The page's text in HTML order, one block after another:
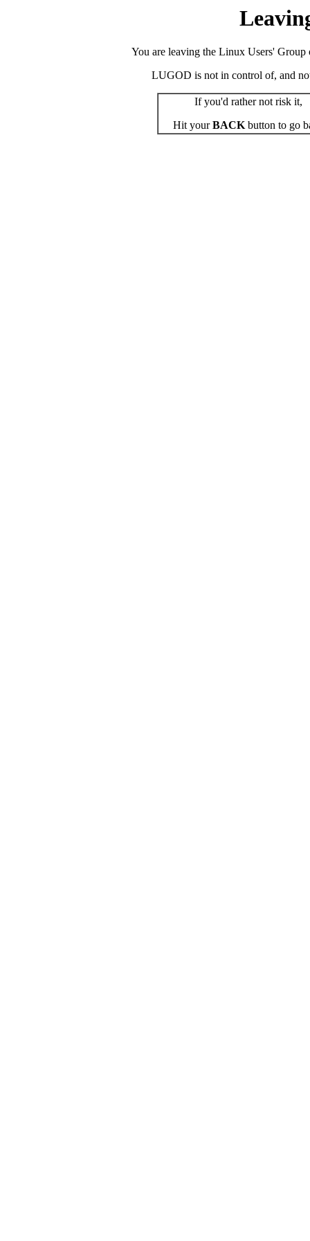
You are leaving the Linux Users' Group
LUGOD is not in control of, and
If you'd rather not risk it,
Hit yourBACKbutton to go